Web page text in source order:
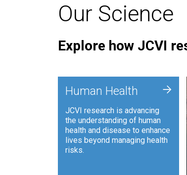
Our Science
Explore how JCVI
Human Health
JCVI research is advancing
the understanding of human
health and disease to enhance
lives beyond managing health
risks.
+